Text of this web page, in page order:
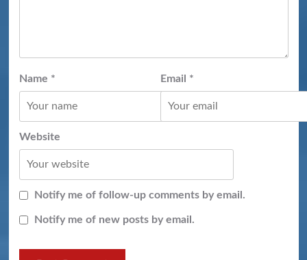
Name * Email *
Website
Notify me of follow-up comments by email.
Notify me of new posts by email.